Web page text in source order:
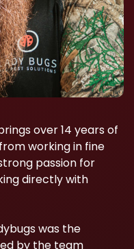
over 14 years of
working in fine
passion for
directly with
was the
by the team